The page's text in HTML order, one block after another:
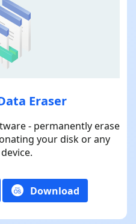
Eraser
- permanently erase
your disk or any
Download